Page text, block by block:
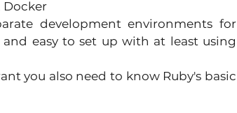
Docker
development environments for
easy to set up with at least using
you also need to know Ruby's basic